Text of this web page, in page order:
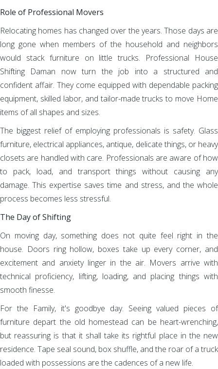
Role of Professional Movers
Relocating homes has changed over the years. Those days are
long gone when members of the household and neighbors
would stack furniture on little trucks. Professional House
Shifting Daman now turn the job into a structured and
confident affair. They come equipped with dependable packing
equipment, skilled labor, and tailor-made trucks to move Home
items of all shapes and sizes.
The biggest relief of employing professionals is safety. Glass
furniture, electrical appliances, antique, delicate things, or heavy
closets are handled with care. Professionals are aware of how
to pack, load, and transport things without causing any
damage. This expertise saves time and stress, and the whole
process becomes less stressful.
The Day of Shifting
On moving day, something does not quite feel right in the
house. Doors ring hollow, boxes take up every corner, and
excitement and anxiety linger in the air. Movers arrive with
technical proficiency, lifting, loading, and placing things with
smooth finesse.
For the Family, it's goodbye day. Seeing valued pieces of
furniture depart the old homestead can be heart-wrenching,
but reassuring is that it shall take its rightful place in the new
residence. Tape seal sound, box shuffle, and the roar of a truck
loaded with possessions are the cadences of a new life.